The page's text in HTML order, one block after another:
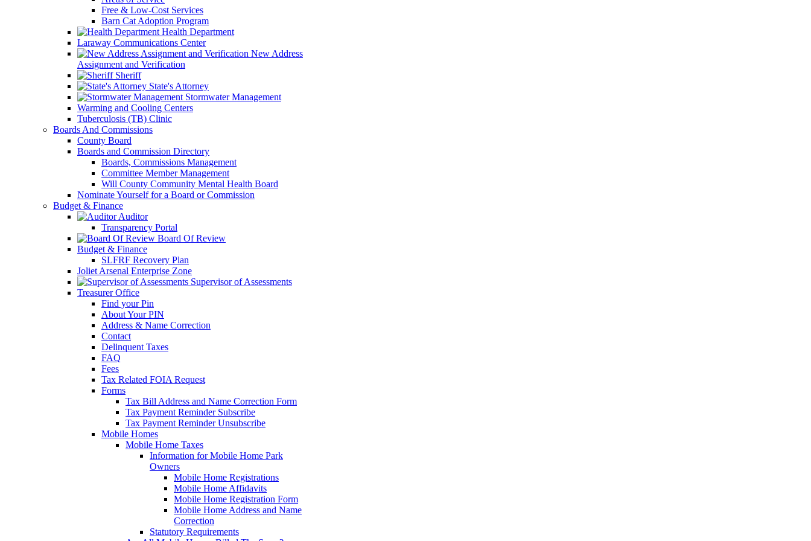
Free & Low-Cost Services
Barn Cat Adoption Program
Health Department
Laraway Communications Center
New Address
Assignment and Verification
Sheriff
State's Attorney
Stormwater Management
Warming and Cooling Centers
Tuberculosis (TB) Clinic
Boards And Commissions
County Board
Boards and Commission Directory
Boards, Commissions Management
Committee Member Management
Will County Community Mental Health Board
Nominate Yourself for a Board or Commission
Budget & Finance
Auditor
Transparency Portal
Board Of Review
Budget & Finance
SLFRF Recovery Plan
Joliet Arsenal Enterprise Zone
Supervisor of Assessments
Treasurer Office
Find your Pin
About Your PIN
Address & Name Correction
Contact
Delinquent Taxes
FAQ
Fees
Tax Related FOIA Request
Forms
Tax Bill Address and Name Correction Form
Tax Payment Reminder Subscribe
Tax Payment Reminder Unsubscribe
Mobile Homes
Mobile Home Taxes
Information for Mobile Home Park
Owners
Mobile Home Registrations
Mobile Home Affidavits
Mobile Home Registration Form
Mobile Home Address and Name
Correction
Statutory Requirements